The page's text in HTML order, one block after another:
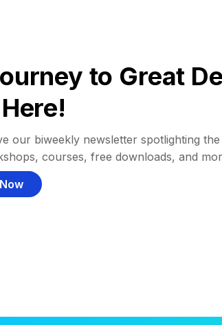
to Great
our biweekly newsletter spotlighting
courses, free downloads, and